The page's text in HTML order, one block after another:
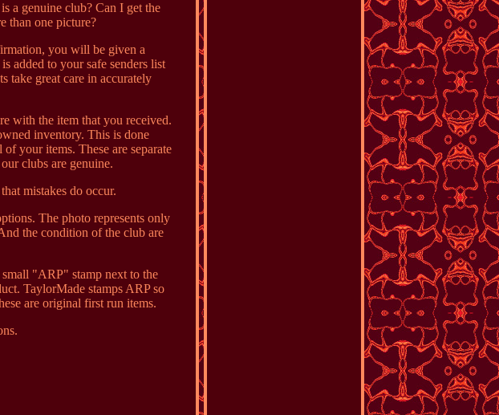
a genuine club? Can I get the
than one picture?
you will be given a
added to your safe senders list
take great care in accurately
with the item that you received.
inventory. This is done
your items. These are separate
clubs are genuine.
mistakes do occur.
The photo represents only
the condition of the club are
"ARP" stamp next to the
TaylorMade stamps ARP so
are original first run items.